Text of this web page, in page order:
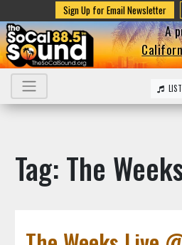
Sign Up for Email Newsletter
A
Tag: The